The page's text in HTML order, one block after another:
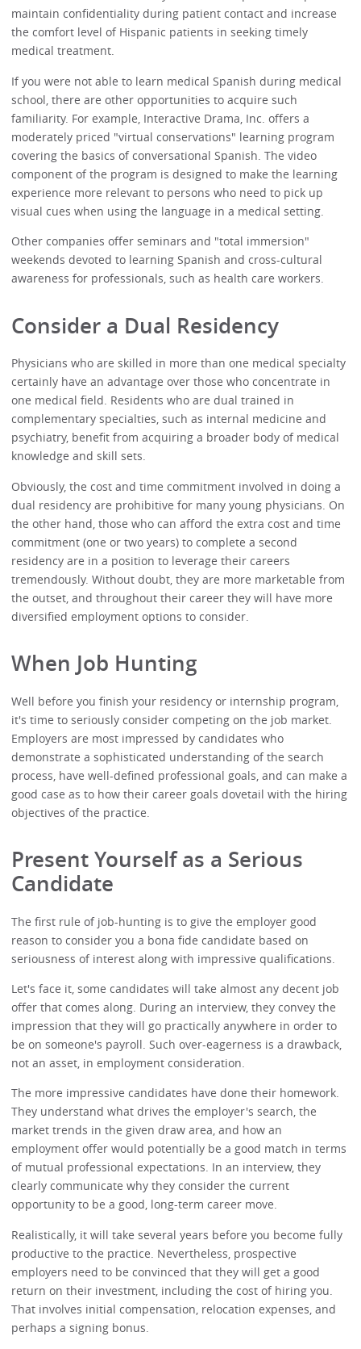
maintain confidentiality during patient contact and increase
the comfort level of Hispanic patients in seeking timely
medical treatment.
If you were not able to learn medical Spanish during medical
school, there are other opportunities to acquire such
familiarity. For example, Interactive Drama, Inc. offers a
moderately priced "virtual conservations" learning program
covering the basics of conversational Spanish. The video
component of the program is designed to make the learning
experience more relevant to persons who need to pick up
visual cues when using the language in a medical setting.
Other companies offer seminars and "total immersion"
weekends devoted to learning Spanish and cross-cultural
awareness for professionals, such as health care workers.
Consider a Dual Residency
Physicians who are skilled in more than one medical specialty
certainly have an advantage over those who concentrate in
one medical field. Residents who are dual trained in
complementary specialties, such as internal medicine and
psychiatry, benefit from acquiring a broader body of medical
knowledge and skill sets.
Obviously, the cost and time commitment involved in doing a
dual residency are prohibitive for many young physicians. On
the other hand, those who can afford the extra cost and time
commitment (one or two years) to complete a second
residency are in a position to leverage their careers
tremendously. Without doubt, they are more marketable from
the outset, and throughout their career they will have more
diversified employment options to consider.
When Job Hunting
Well before you finish your residency or internship program,
it's time to seriously consider competing on the job market.
Employers are most impressed by candidates who
demonstrate a sophisticated understanding of the search
process, have well-defined professional goals, and can make a
good case as to how their career goals dovetail with the hiring
objectives of the practice.
Present Yourself as a Serious
Candidate
The first rule of job-hunting is to give the employer good
reason to consider you a bona fide candidate based on
seriousness of interest along with impressive qualifications.
Let's face it, some candidates will take almost any decent job
offer that comes along. During an interview, they convey the
impression that they will go practically anywhere in order to
be on someone's payroll. Such over-eagerness is a drawback,
not an asset, in employment consideration.
The more impressive candidates have done their homework.
They understand what drives the employer's search, the
market trends in the given draw area, and how an
employment offer would potentially be a good match in terms
of mutual professional expectations. In an interview, they
clearly communicate why they consider the current
opportunity to be a good, long-term career move.
Realistically, it will take several years before you become fully
productive to the practice. Nevertheless, prospective
employers need to be convinced that they will get a good
return on their investment, including the cost of hiring you.
That involves initial compensation, relocation expenses, and
perhaps a signing bonus.